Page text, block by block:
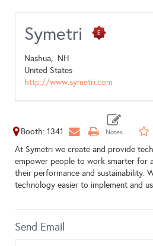
Symetri
Nashua, NH
United States
http://www.symetri.com
Booth: 1341
At Symetri we create and provide
empower people to work smarter for
their performance and sustainability.
technology easier to implement and
Send Email